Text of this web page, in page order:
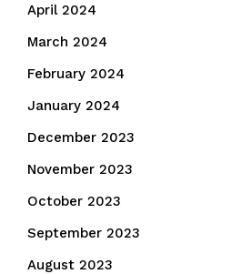
April 2024
March 2024
February 2024
January 2024
December 2023
November 2023
October 2023
September 2023
August 2023